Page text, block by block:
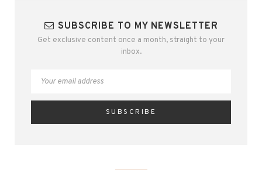
SUBSCRIBE TO MY NEWSLETTER
Get exclusive content once a month, straight to your
inbox.